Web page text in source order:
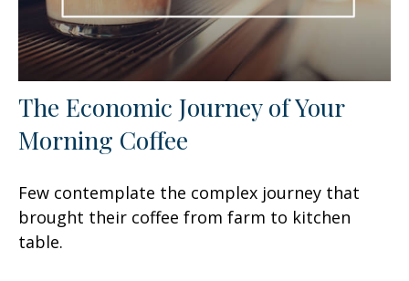
The Economic Journey of Your
Morning Coffee
Few contemplate the complex journey that
brought their coffee from farm to kitchen
table.